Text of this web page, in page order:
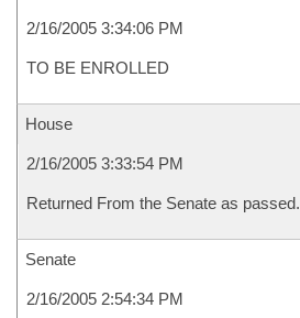
2/16/2005 3:34:06 PM
TO BE ENROLLED
House
2/16/2005 3:33:54 PM
Returned From the Senate as passed.
Senate
2/16/2005 2:54:34 PM